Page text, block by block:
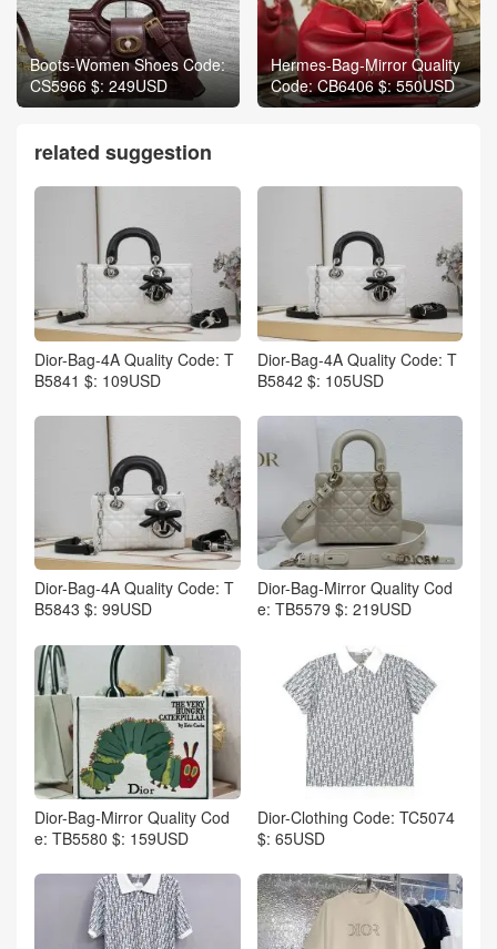
Boots-Women Shoes Code:
CS5966 $: 249USD
Hermes-Bag-Mirror Quality
Code: CB6406 $: 550USD
related suggestion
Dior-Bag-4A Quality Code: T
B5841 $: 109USD
Dior-Bag-4A Quality Code: T
B5842 $: 105USD
Dior-Bag-4A Quality Code: T
B5843 $: 99USD
Dior-Bag-Mirror Quality Cod
e: TB5579 $: 219USD
Dior-Bag-Mirror Quality Cod
e: TB5580 $: 159USD
Dior-Clothing Code: TC5074
$: 65USD